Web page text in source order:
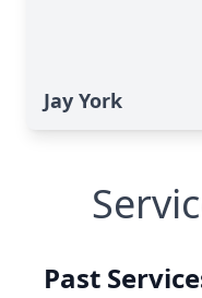
Jay York
Past